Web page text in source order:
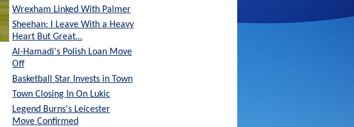
Wrexham Linked With Palmer
Sheehan: I Leave With a Heavy
Heart But Great…
Al-Hamadi's Polish Loan Move
Off
Basketball Star Invests in Town
Town Closing In On Lukic
Legend Burns's Leicester
Move Confirmed